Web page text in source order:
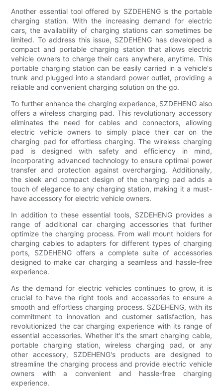
Another essential tool offered by SZDEHENG is the portable
charging station. With the increasing demand for electric
cars, the availability of charging stations can sometimes be
limited. To address this issue, SZDEHENG has developed a
compact and portable charging station that allows electric
vehicle owners to charge their cars anywhere, anytime. This
portable charging station can be easily carried in a vehicle's
trunk and plugged into a standard power outlet, providing a
reliable and convenient charging solution on the go.
To further enhance the charging experience, SZDEHENG also
offers a wireless charging pad. This revolutionary accessory
eliminates the need for cables and connectors, allowing
electric vehicle owners to simply place their car on the
charging pad for effortless charging. The wireless charging
pad is designed with safety and efficiency in mind,
incorporating advanced technology to ensure optimal power
transfer and protection against overcharging. Additionally,
the sleek and compact design of the charging pad adds a
touch of elegance to any charging station, making it a must-
have accessory for electric vehicle owners.
In addition to these essential tools, SZDEHENG provides a
range of additional car charging accessories that further
optimize the charging process. From wall mount holders for
charging cables to adapters for different types of charging
ports, SZDEHENG offers a complete suite of accessories
designed to make car charging a seamless and hassle-free
experience.
As the demand for electric vehicles continues to grow, it is
crucial to have the right tools and accessories to ensure a
smooth and effortless charging process. SZDEHENG, with its
commitment to innovation and customer satisfaction, has
revolutionized the car charging experience with its range of
essential accessories. Whether it's the smart charging cable,
portable charging station, wireless charging pad, or any
other accessory, SZDEHENG's products are designed to
streamline the charging process and provide electric vehicle
owners with a convenient and hassle-free charging
experience.